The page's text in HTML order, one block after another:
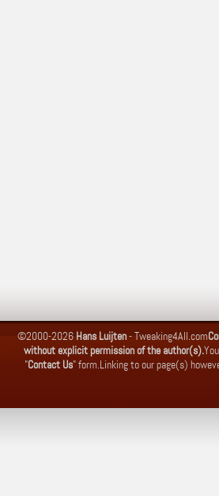
©2000-2026 Hans Luijten-Tweaking4All.com
without explicit permission of the author(s).
"Contact Us" form.Linking to our page(s)